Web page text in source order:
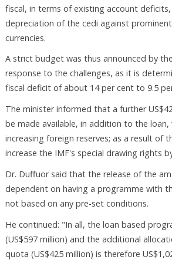
fiscal, in terms of existing account
depreciation of the cedi against
currencies.
A strict budget was thus announced by
response to the challenges, as it is
fiscal deficit of about 14 per cent to 9.5
The minister informed that a further
be made available, in addition to the
increasing foreign reserves; as a result of
increase the IMF's special drawing rights
Dr. Duffuor said that the release of the
dependent on having a programme with
not based on any pre-set conditions.
He continued: "In all, the loan based
(US$597 million) and the additional
quota (US$425 million) is therefore